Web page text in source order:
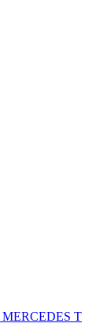
MERCEDES T